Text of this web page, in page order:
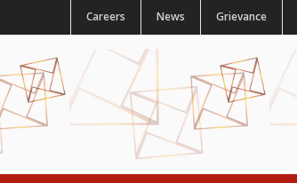
Careers News Grievance